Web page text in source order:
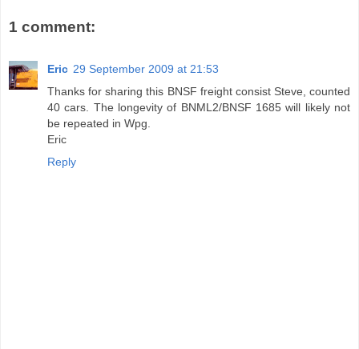
1 comment:
Eric 29 September 2009 at 21:53
Thanks for sharing this BNSF freight consist Steve, counted
40 cars. The longevity of BNML2/BNSF 1685 will likely not
be repeated in Wpg.
Eric
Reply